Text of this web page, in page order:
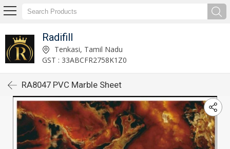
Radifill
Tenkasi, Tamil Nadu
GST : 33ABCFR2758K1Z0
RA8047 PVC Marble Sheet